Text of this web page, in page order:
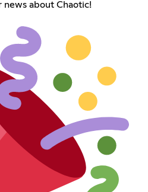
news about Chaotic!